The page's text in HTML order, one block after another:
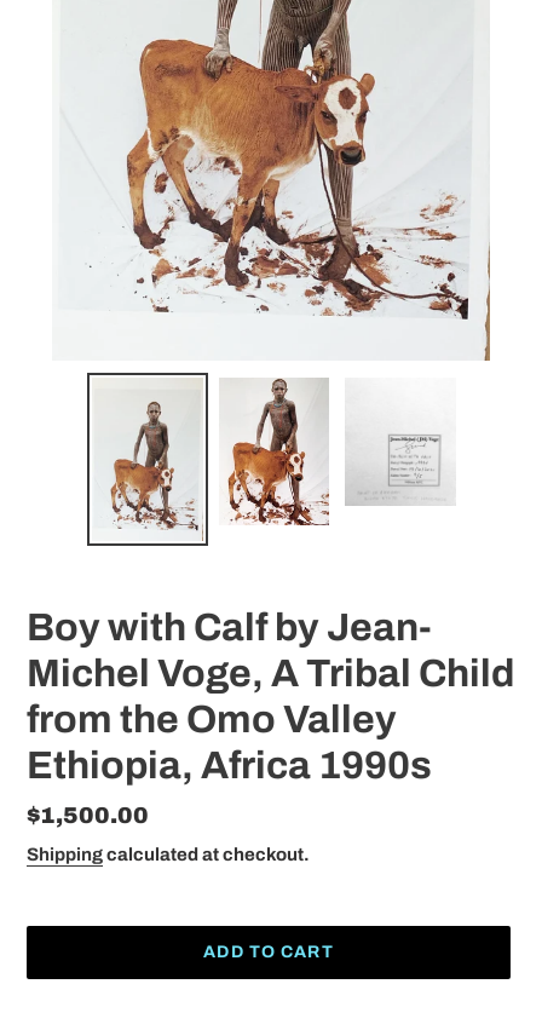
Boy with Calf by Jean-
Michel Voge, A Tribal Child
from the Omo Valley
Ethiopia, Africa 1990s
Regular
price
$1,500.00
Shippingcalculated at checkout.
ADD TO CART